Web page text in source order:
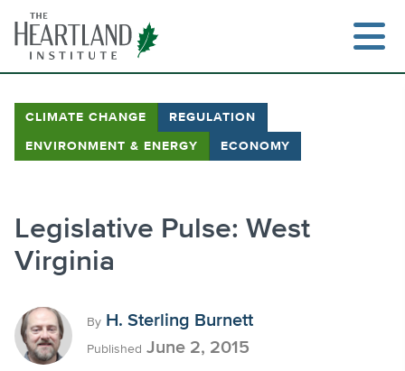
content
CLIMATE CHANGE REGULATION
ENVIRONMENT & ENERGY ECONOMY
Legislative Pulse: West
Virginia
By H. Sterling Burnett
Published June 2, 2015